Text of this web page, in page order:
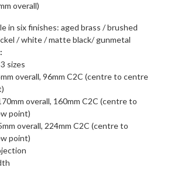
overall)
in six finishes: aged brass / brushed
/ white / matte black/ gunmetal
sizes
overall, 96mm C2C (centre to centre
overall, 160mm C2C (centre to
point)
overall, 224mm C2C (centre to
point)